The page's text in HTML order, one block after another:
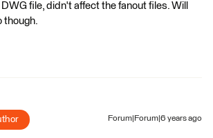
file, didn't affect the fanout files. Will
though.
Forum|Forum|6 years ago